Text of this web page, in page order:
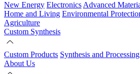
New Energy Electronics Advanced
Home and Living Environmental
Agriculture
Custom Synthesis
Custom Products Synthesis and Processing
About Us